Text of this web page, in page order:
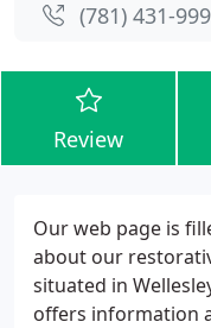
(781) 431-
Review
Our web page is
about our
situated in
offers information